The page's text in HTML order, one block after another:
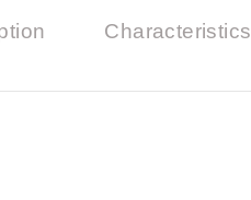
Characteristics